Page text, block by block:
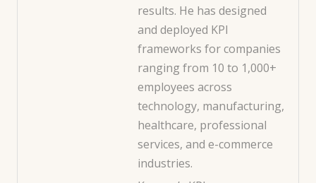
results. He has designed
and deployed KPI
frameworks for companies
ranging from 10 to 1,000+
employees across
technology, manufacturing,
healthcare, professional
services, and e-commerce
industries.